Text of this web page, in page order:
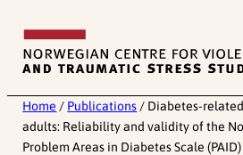
content
Home / Publications / Diabetes-
adults: Reliability and validity of the
Problem Areas in Diabetes Scale